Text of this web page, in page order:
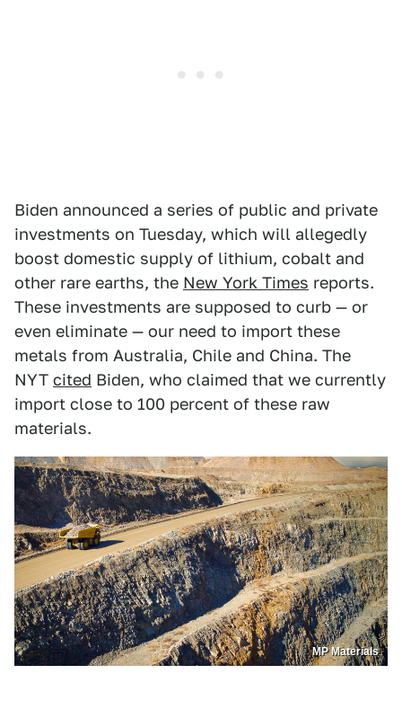
Biden announced a series of public and private
investments on Tuesday, which will allegedly
boost domestic supply of lithium, cobalt and
other rare earths, the New York Times reports.
These investments are supposed to curb — or
even eliminate — our need to import these
metals from Australia, Chile and China. The
NYT cited Biden, who claimed that we currently
import close to 100 percent of these raw
materials.
MP Materials